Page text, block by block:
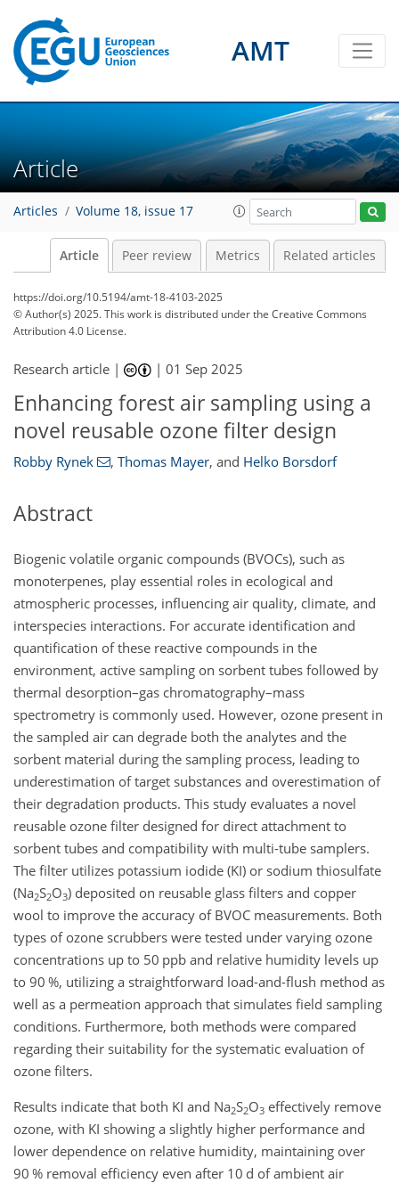
AMT
Article
Articles Volume 18, issue 17
Article Peer review Metrics Related articles
https://doi.org/10.5194/amt-18-4103-2025
© Author(s) 2025. This work is distributed underthe Creative Commons
Attribution 4.0 License.
Research article | |01 Sep 2025
Enhancing forest air sampling using a
novel reusable ozone filter design
Robby Rynek , Thomas Mayer, and Helko Borsdorf
Abstract
Biogenic volatile organic compounds (BVOCs), such as
monoterpenes, play essential roles in ecological and
atmospheric processes, influencing air quality, climate, and
interspecies interactions. For accurate identification and
quantification of these reactive compounds in the
environment, active sampling on sorbent tubes followed by
thermal desorption–gas chromatography–mass
spectrometry is commonly used. However, ozone present in
the sampled air can degrade both the analytes and the
sorbent material during the sampling process, leading to
underestimation of target substances and overestimation of
their degradation products. This study evaluates a novel
reusable ozone filter designed for direct attachment to
sorbent tubes and compatibility with multi-tube samplers.
The filter utilizes potassium iodide (KI) or sodium thiosulfate
(Na2S2O3) deposited on reusable glass filters and copper
wool to improve the accuracy of BVOC measurements. Both
types of ozone scrubbers were tested under varying ozone
concentrations up to 50 ppb and relative humidity levels up
to 90 %, utilizing a straightforward load-and-flush method as
well as a permeation approach that simulates field sampling
conditions. Furthermore, both methods were compared
regarding their suitability for the systematic evaluation of
ozone filters.
Results indicate that both KI and Na2S2O3 effectively remove
ozone, with KI showing a slightly higher performance and
lower dependence on relative humidity, maintaining over
90 % removal efficiency even after 10 d of ambient air